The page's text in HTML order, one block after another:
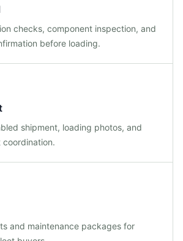
checks, component inspection, and
before loading.
shipment, loading photos, and
and maintenance packages for